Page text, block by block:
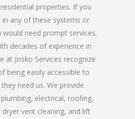
properties. If you
in any of these systems or
would need prompt services.
decades of experience in
at Josko Services recognize
being easily accessible to
need us. We provide
electrical, roofing,
dryer vent cleaning, and lift